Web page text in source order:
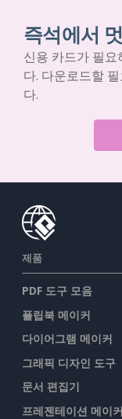
즉석에서
신용 카드가 필
다. 다운로드할
다.
제품
PDF 도구 모음
플립북 메이커
다이어그램 메이커
그래픽 디자인 도구
문서 편집기
프레젠테이션 메이커